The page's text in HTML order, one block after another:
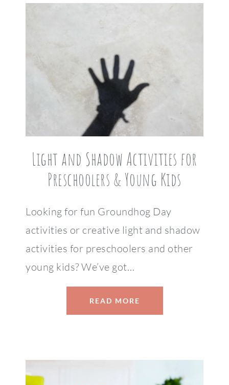
Light and Shadow Activities for
Preschoolers & Young Kids
Looking for fun Groundhog Day
activities or creative light and shadow
activities for preschoolers and other
young kids? We’ve got…
READ MORE